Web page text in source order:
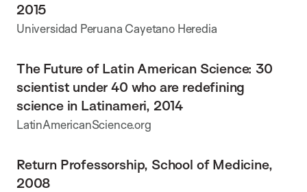
2015
Universidad Peruana Cayetano Heredia
The Future of Latin American Science: 30
scientist under 40 who are redefining
science in Latinameri, 2014
LatinAmericanScience.org
Return Professorship, School of Medicine,
2008